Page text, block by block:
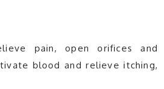
pain, open orifices and
blood and relieve itching,